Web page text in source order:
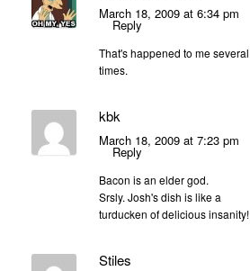
March 18, 2009 at 6:34 pm
Reply
That's happened to me several
times.
kbk
March 18, 2009 at 7:23 pm
Reply
Bacon is an elder god.
Srsly. Josh's dish is like a
turducken of delicious insanity!
Stiles